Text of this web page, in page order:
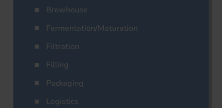
Brewhouse
Fermentation/Maturation
Filtration
Filling
Packaging
Logistics